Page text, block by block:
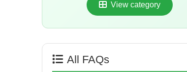
View category
All FAQs